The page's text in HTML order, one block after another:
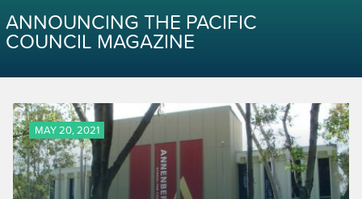
ANNOUNCING THE PACIFIC
COUNCIL MAGAZINE
MAY 20, 2021